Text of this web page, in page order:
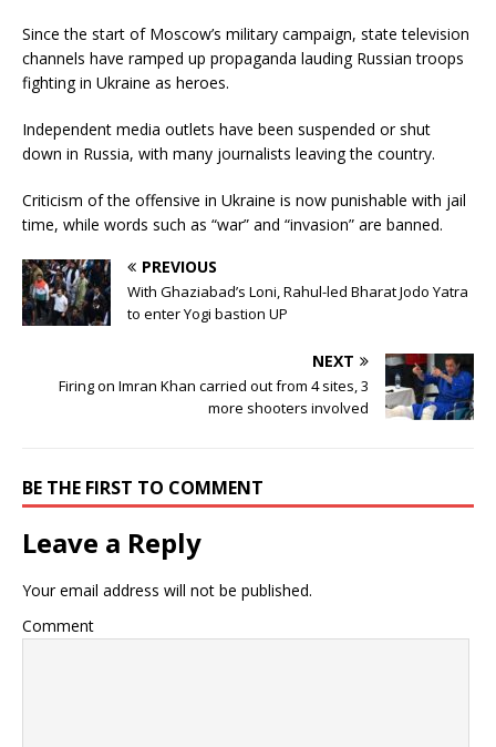
Since the start of Moscow’s military campaign, state television
channels have ramped up propaganda lauding Russian troops
fighting in Ukraine as heroes.
Independent media outlets have been suspended or shut
down in Russia, with many journalists leaving the country.
Criticism of the offensive in Ukraine is now punishable with jail
time, while words such as “war” and “invasion” are banned.
PREVIOUS
With Ghaziabad’s Loni, Rahul-led Bharat Jodo Yatra
to enter Yogi bastion UP
NEXT
Firing on Imran Khan carried out from 4 sites, 3
more shooters involved
BE THE FIRST TO COMMENT
Leave a Reply
Your email address will not be published.
Comment